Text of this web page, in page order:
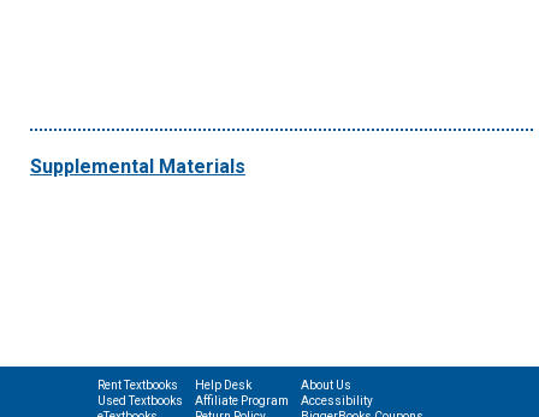
Supplemental Materials
Rent Textbooks
Used Textbooks
Help Desk
Affiliate Program
About Us
Accessibility